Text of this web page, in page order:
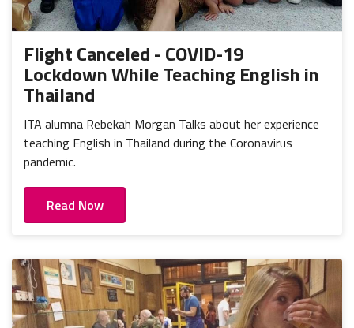
Flight Canceled - COVID-19
Lockdown While Teaching English in
Thailand
ITA alumna Rebekah Morgan Talks about her experience
teaching English in Thailand during the Coronavirus
pandemic.
Read Now